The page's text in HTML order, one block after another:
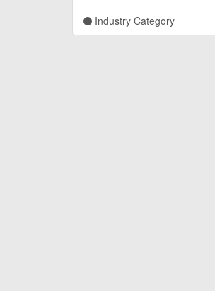
Industry Category